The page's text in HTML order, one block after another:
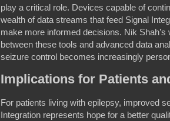
play a critical role. Devices capable of
wealth of data streams that feed Signal
make more informed decisions. Nik
between these tools and advanced data
seizure control becomes increasingly
Implications for Patients
For patients living with epilepsy, improved
Integration represents hope for a better